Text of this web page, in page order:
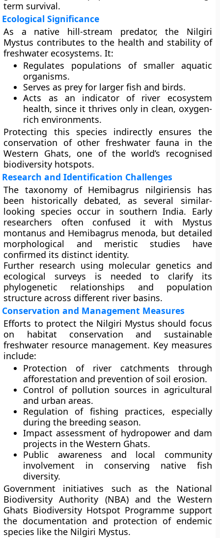
term survival.
Ecological Significance
As a native hill-stream predator, the Nilgiri
Mystus contributes to the health and stability of
freshwater ecosystems. It:
Regulates populations of smaller aquatic
organisms.
Serves as prey for larger fish and birds.
Acts as an indicator of river ecosystem
health, since it thrives only in clean, oxygen-
rich environments.
Protecting this species indirectly ensures the
conservation of other freshwater fauna in the
Western Ghats, one of the world’s recognised
biodiversity hotspots.
Research and Identification Challenges
The taxonomy of Hemibagrus nilgiriensis has
been historically debated, as several similar-
looking species occur in southern India. Early
researchers often confused it with Mystus
montanus and Hemibagrus menoda, but detailed
morphological and meristic studies have
confirmed its distinct identity.
Further research using molecular genetics and
ecological surveys is needed to clarify its
phylogenetic relationships and population
structure across different river basins.
Conservation and Management Measures
Efforts to protect the Nilgiri Mystus should focus
on habitat conservation and sustainable
freshwater resource management. Key measures
include:
Protection of river catchments through
afforestation and prevention of soil erosion.
Control of pollution sources in agricultural
and urban areas.
Regulation of fishing practices, especially
during the breeding season.
Impact assessment of hydropower and dam
projects in the Western Ghats.
Public awareness and local community
involvement in conserving native fish
diversity.
Government initiatives such as the National
Biodiversity Authority (NBA)and the Western
Ghats Biodiversity Hotspot Programme support
the documentation and protection of endemic
species like the Nilgiri Mystus.